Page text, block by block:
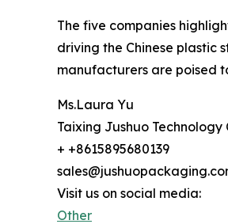
The five companies
driving the Chinese plastic
manufacturers are poised
Ms.Laura Yu
Taixing Jushuo Technology
+ +8615895680139
Visit us on social media:
Other